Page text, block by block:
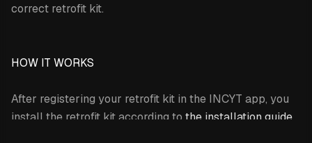
correct retrofit kit.
HOW IT WORKS
After registering your retrofit kit in the INCYT app, you
install the retrofit kit according to the installation guide